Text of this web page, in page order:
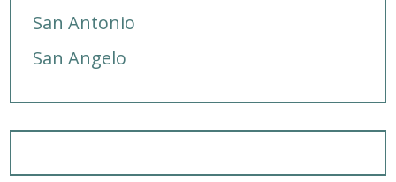
San Antonio
San Angelo